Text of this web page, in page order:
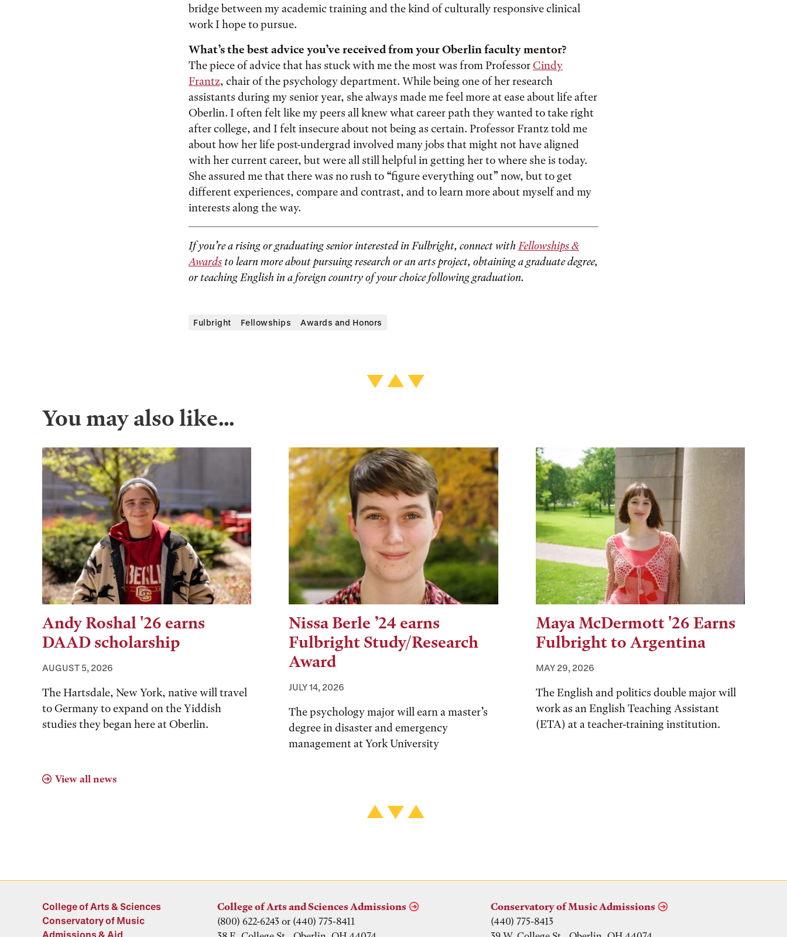
bridge between my academic training and the kind of culturally responsive clinical
work I hope to pursue.
What’s the best advice you’ve received from your Oberlin faculty mentor?
The piece of advice that has stuck with me the most was from ProfessorCindy
Frantz, chair of the psychology department. While being one of her research
assistants during my senior year, she always made me feel more at ease about life after
Oberlin. I often felt like my peers all knew what career path they wanted to take right
after college, and I felt insecure about not being as certain. Professor Frantz told me
about how her life post-undergrad involved many jobs that might not have aligned
with her current career, but were all still helpful in getting her to where she is today.
She assured me that there was no rush to “figure everything out” now, but to get
different experiences, compare and contrast, and to learn more about myself and my
interests along the way.
If you’re a rising or graduating senior interested in Fulbright, connect withFellowships &
Awards to learn more about pursuing research or an arts project, obtaining a graduate degree,
or teaching English in a foreign country of your choice following graduation.
Fulbright Fellowships Awards and Honors
You may also like…
Andy Roshal '26 earns
DAAD scholarship
AUGUST 5, 2026
The Hartsdale, New York, native will travel
to Germany to expand on the Yiddish
studies they began here at Oberlin.
Nissa Berle ’24 earns
Fulbright Study/Research
Award
JULY 14, 2026
The psychology major will earn a master’s
degree in disaster and emergency
management at York University
Maya McDermott '26 Earns
Fulbright to Argentina
MAY 29, 2026
The English and politics double major will
work as an English Teaching Assistant
(ETA) at a teacher-training institution.
View all news
College of Arts & Sciences
Conservatory of Music
Admissions & Aid
College of Arts and Sciences Admissions
(800) 622-6243 or (440) 775-8411
Conservatory of Music Admissions
(440) 775-8413